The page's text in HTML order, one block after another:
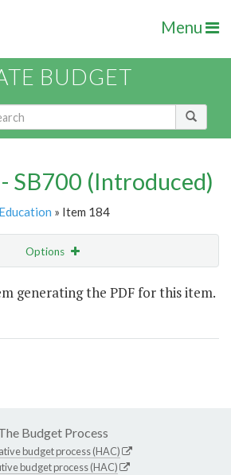
Menu
BUDGET
SB700 (Introduced)
» Item 184
Options
generating the PDF for this item.
Budget Process
budget process (HAC)
budget process (HAC)